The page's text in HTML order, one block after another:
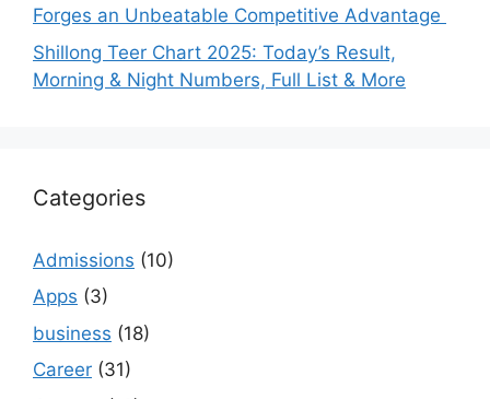
Forges an Unbeatable Competitive Advantage
Shillong Teer Chart 2025: Today’s Result,
Morning & Night Numbers, Full List & More
Categories
Admissions (10)
Apps (3)
business (18)
Career (31)